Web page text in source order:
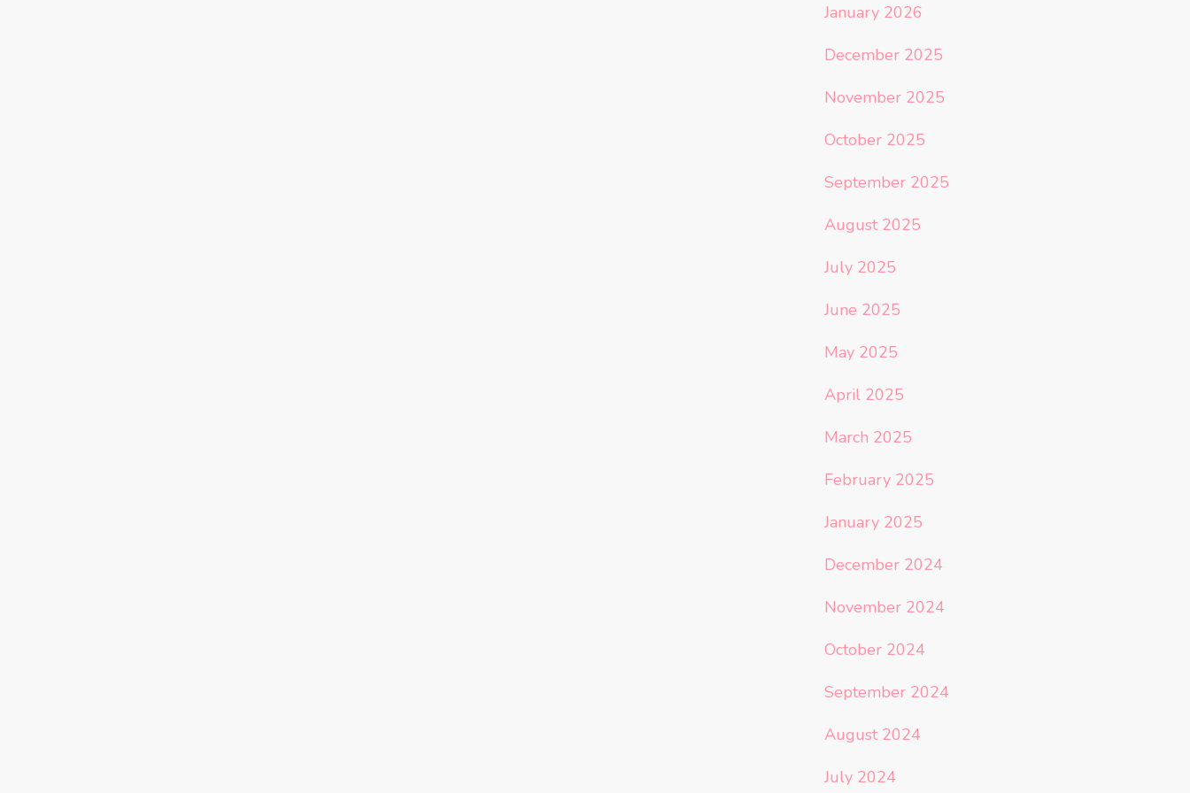
January 2026
December 2025
November 2025
October 2025
September 2025
August 2025
July 2025
June 2025
May 2025
April 2025
March 2025
February 2025
January 2025
December 2024
November 2024
October 2024
September 2024
August 2024
July 2024